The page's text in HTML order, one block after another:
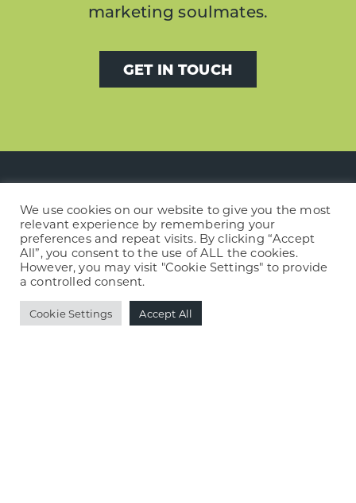
marketing soulmates.
GET IN TOUCH
Footer
news »
A new story begins with Wild Meadows
Building trust with a financial brand and
We use cookies on our website to give you the most
relevant experience by remembering your
preferences and repeat visits. By clicking “Accept
All”, you consent to the use of ALL the cookies.
However, you may visit "Cookie Settings" to provide
a controlled consent.
Cookie Settings Accept All